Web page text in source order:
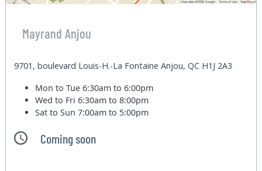
Mayrand Anjou
9701, boulevard Louis-H.-La Fontaine Anjou, QC H1J 2A3
Mon to Tue6:30am to 6:00pm
Wed to Fri6:30am to 8:00pm
Sat to Sun7:00am to 5:00pm
Coming soon